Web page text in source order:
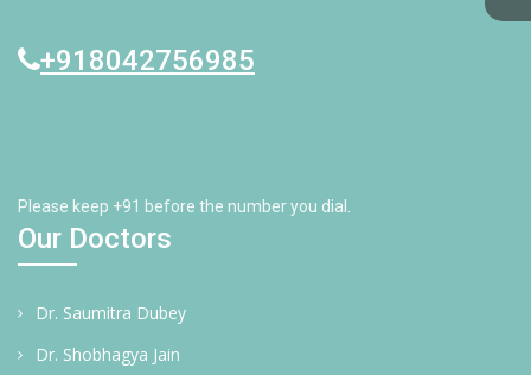
+918042756985
Please keep +91 before the number you dial.
Our Doctors
Dr. Saumitra Dubey
Dr. Shobhagya Jain